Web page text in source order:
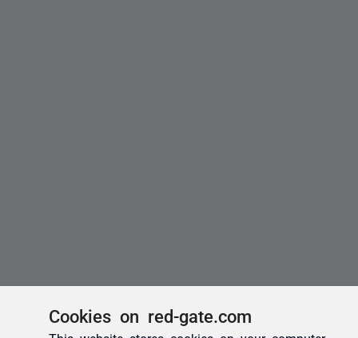
Cookies on red-gate.com